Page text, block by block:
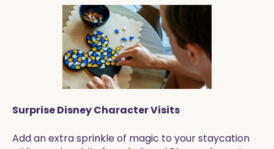
Surprise Disney Character Visits
Add an extra sprinkle of magic to your staycation